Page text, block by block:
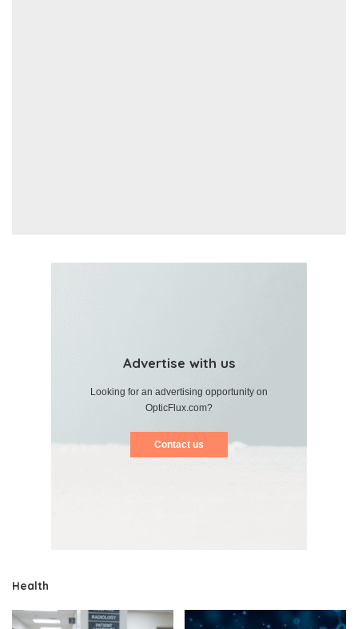
Advertise with us
Looking for an advertising opportunity on
OpticFlux.com?
Contact us
Health